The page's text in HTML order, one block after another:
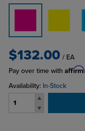
$132.00 / EA
Pay over time with Affirm
Availability: In-Stock